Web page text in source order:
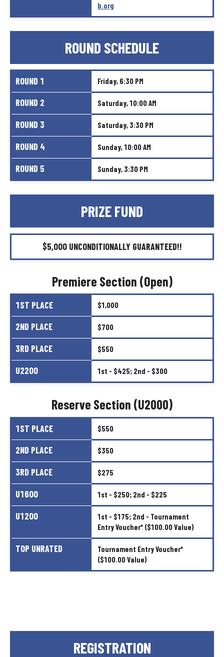
b.org
ROUND SCHEDULE
ROUND 1 Friday, 6:30 PM
ROUND 2 Saturday,10:00AM
ROUND 3 Saturday, 3:30 PM
ROUND 4 Sunday,10:00AM
ROUND 5 Sunday, 3:30 PM
PRIZEFUND
$5,000 UNCONDITIONALLY GUARANTEED!!
Premiere Section (Open)
1ST PLACE $1,000
2ND PLACE $700
3RD PLACE $550
U2200 1st - $425; 2nd - $300
Reserve Section (U2000)
1ST PLACE $550
2ND PLACE $350
3RD PLACE $275
U1600 1st - $250; 2nd - $225
U1200 1st - $175; 2nd - Tournament
EntryVoucher* ($100.00Value)
TOP UNRATED Tournament EntryVoucher*
($100.00Value)
REGISTRATION